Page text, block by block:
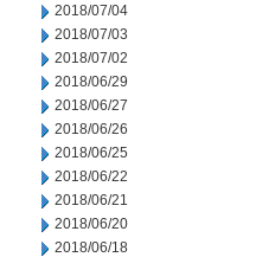
2018/07/04
2018/07/03
2018/07/02
2018/06/29
2018/06/27
2018/06/26
2018/06/25
2018/06/22
2018/06/21
2018/06/20
2018/06/18